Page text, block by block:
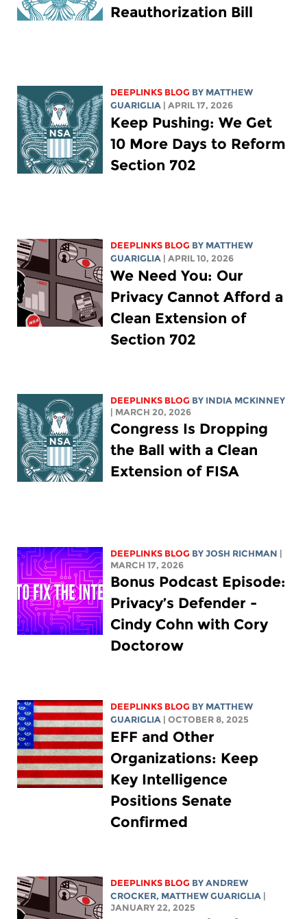
Reauthorization Bill
DEEPLINKS BLOG BY MATTHEW
GUARIGLIA
| APRIL 17, 2026
Keep Pushing: We Get
10 More Days to Reform
Section 702
DEEPLINKS BLOG BY MATTHEW
GUARIGLIA
| APRIL 10, 2026
We Need You: Our
Privacy Cannot Afford a
Clean Extension of
Section 702
DEEPLINKS BLOG BY INDIA MCKINNEY
| MARCH 20, 2026
Congress Is Dropping
the Ball with a Clean
Extension of FISA
DEEPLINKS BLOG BYJOSH RICHMAN
MARCH 17, 2026
Bonus Podcast Episode:
Privacy’s Defender -
Cindy Cohn with Cory
Doctorow
DEEPLINKS BLOG BY MATTHEW
GUARIGLIA
| OCTOBER 8, 2025
EFF and Other
Organizations: Keep
Key Intelligence
Positions Senate
Confirmed
DEEPLINKS BLOG BYANDREW
CROCKER, MATTHEW GUARIGLIA
JANUARY 22, 2025